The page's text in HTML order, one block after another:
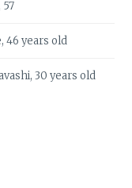
46 years old
30 years old